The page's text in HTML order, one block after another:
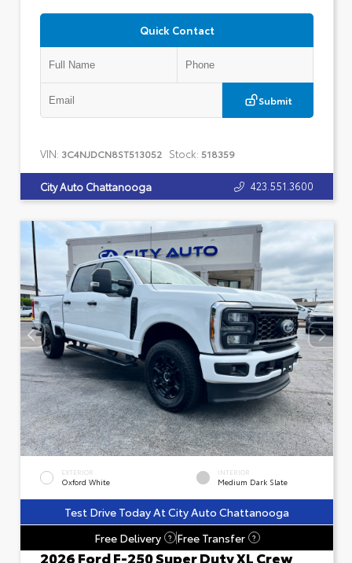
Quick Contact
Submit
VIN: 3C4NJDCN8ST513052 Stock: 518359
City Auto Chattanooga 423.551.3600
EXTERIOR
Oxford White
INTERIOR
Medium Dark Slate
Test Drive Today At City Auto Chattanooga
Free Delivery
? Free Transfer ?
2026 Ford F-250 Super Duty XL Crew